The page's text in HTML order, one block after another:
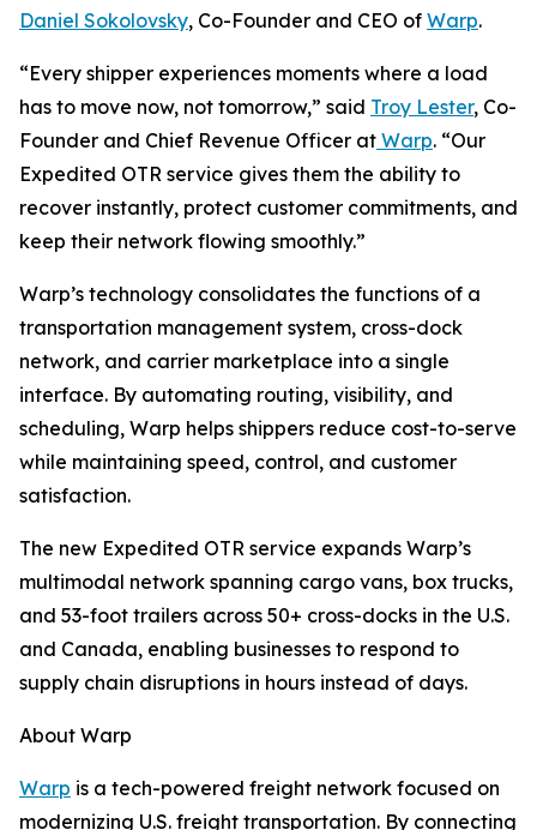
Daniel Sokolovsky, Co-Founder and CEO of Warp.
“Every shipper experiences moments where a load
has to move now, not tomorrow,” said Troy Lester, Co-
Founder and Chief Revenue Officer at Warp. “Our
Expedited OTR service gives them the ability to
recover instantly, protect customer commitments, and
keep their network flowing smoothly.”
Warp’s technology consolidates the functions of a
transportation management system, cross-dock
network, and carrier marketplace into a single
interface. By automating routing, visibility, and
scheduling, Warp helps shippers reduce cost-to-serve
while maintaining speed, control, and customer
satisfaction.
The new Expedited OTR service expands Warp’s
multimodal network spanning cargo vans, box trucks,
and 53-foot trailers across 50+ cross-docks in the U.S.
and Canada, enabling businesses to respond to
supply chain disruptions in hours instead of days.
About Warp
Warp is a tech-powered freight network focused on
modernizing U.S. freight transportation. By connecting